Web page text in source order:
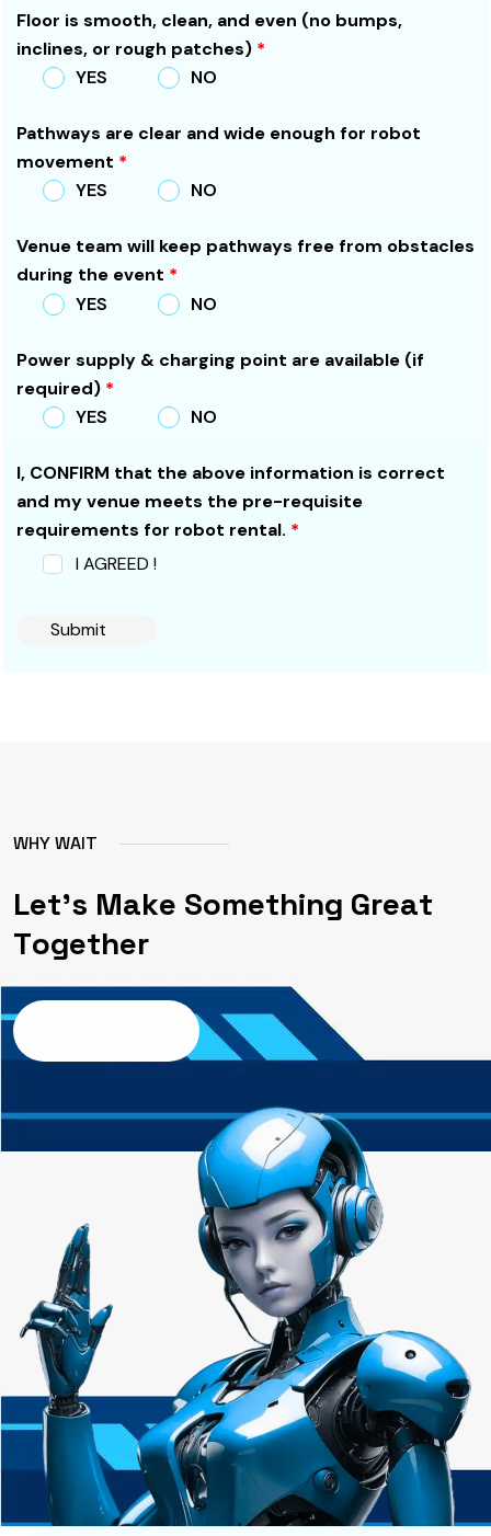
Floor is smooth, clean, and even (no bumps,
inclines, or rough patches) *
YES
NO
Pathways are clear and wide enough for robot
movement *
YES
NO
Venue team will keep pathways free from obstacles
during the event *
YES
NO
Power supply & charging point are available (if
required) *
YES
NO
I, CONFIRM that the above information is correct
and my venue meets the pre-requisite
requirements for robot rental. *
I AGREED !
WHYWAIT
Let's Make Something Great
Together